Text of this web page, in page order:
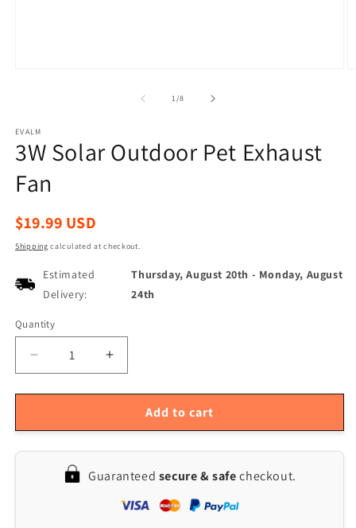
1/of
8
EVALM
3W Solar Outdoor Pet Exhaust
Fan
Regular
$19.99 USD
Shipping calculated at checkout.
Estimated
Delivery:
Thursday, August 20th - Monday, August
24th
Quantity
Quantity
Decrease
quantity
for
Solar
Exhaust
Increase
quantity
for
Solar
Exhaust
Add to cart
Guaranteed secure & safecheckout.